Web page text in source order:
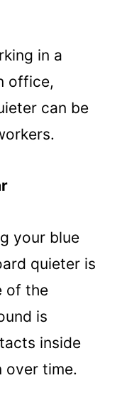
in a
office,
can be
your blue
quieter is
of the
is
inside
over time.